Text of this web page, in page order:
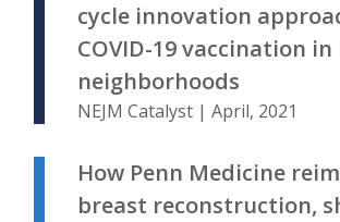
cycle innovation
COVID-19 vaccination
neighborhoods
NEJM Catalyst | April, 2021
How Penn Medicine
breast reconstruction,